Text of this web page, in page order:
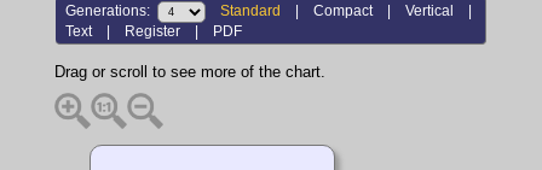
Generations: Standard |Compact |Vertical |
Text | Register | PDF
Drag or scroll to see more of the chart.